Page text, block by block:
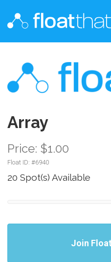
Array
Price: $1.00
Float ID: #6940
20 Spot(s) Available
Join